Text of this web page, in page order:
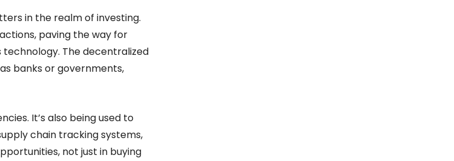
in the realm of investing.
paving the way for
The decentralized
banks or governments,
It’s also being used to
chain tracking systems,
not just in buying